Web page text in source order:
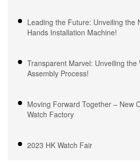
Leading the Future: Unveiling the
Hands Installation Machine!
Transparent Marvel: Unveiling the
Assembly Process!
Moving Forward Together – New
Watch Factory
2023 HK Watch Fair